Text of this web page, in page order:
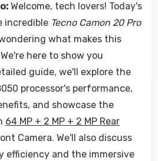
Welcome, tech lovers! Today's
incredible Tecno Camon 20 Pro
what makes this
here to show you
guide, we'll explore the
processor's performance,
and showcase the
64 MP + 2 MP + 2 MP Rear
Camera. We'll also discuss
efficiency and the immersive